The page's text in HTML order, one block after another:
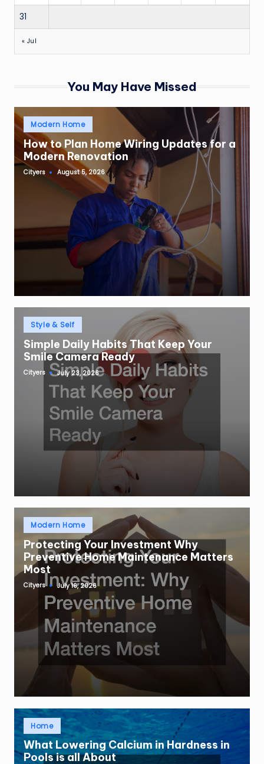
31
« Jul
You May Have Missed
Posted
inModern Home
How to Plan Home Wiring Updates for a
Modern Renovation
Posted
Cityers August 5, 2026
Posted
inStyle & Self
Simple Daily Habits That Keep Your
Smile Camera Ready
Posted
Cityers July 23, 2026
Posted
inModern Home
Protecting Your Investment Why
Preventive Home Maintenance Matters
Most
Posted
Cityers July 16, 2026
Posted
inHome
What Lowering Calcium in Hardness in
Pools is all About